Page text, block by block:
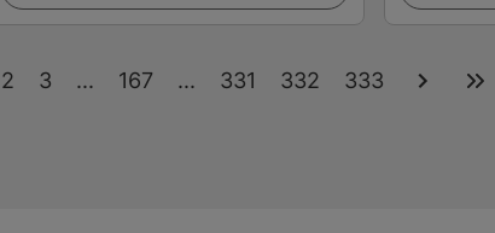
2 3 ... 167 ... 331 332 333